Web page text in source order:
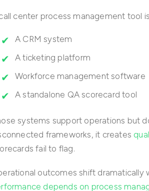
center process management tool
A CRM system
A ticketing platform
Workforce management software
A standalone QA scorecard tool
systems support operations but
frameworks, it creates
fail to flag.
outcomes shift dramatically
depends on process